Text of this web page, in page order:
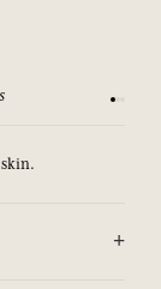
See
skin.